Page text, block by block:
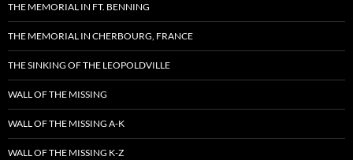
THE MEMORIAL IN FT. BENNING
THE MEMORIAL IN CHERBOURG, FRANCE
THE SINKING OF THE LEOPOLDVILLE
WALL OF THE MISSING
WALL OF THE MISSING A-K
WALL OF THE MISSING K-Z